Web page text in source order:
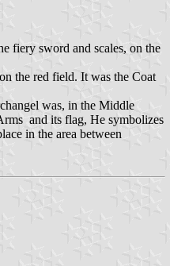
fiery sword and scales, on the
the red field. It was the Coat
was, in the Middle
and its flag, He symbolizes
in the area between